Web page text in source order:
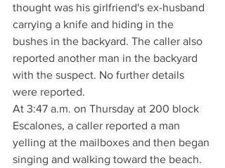
thought was his girlfriend's ex-husband
carrying a knife and hiding in the
bushes in the backyard. The caller also
reported another man in the backyard
with the suspect. No further details
were reported.
At 3:47 a.m. on Thursday at 200 block
Escalones, a caller reported a man
yelling at the mailboxes and then began
singing and walking toward the beach.